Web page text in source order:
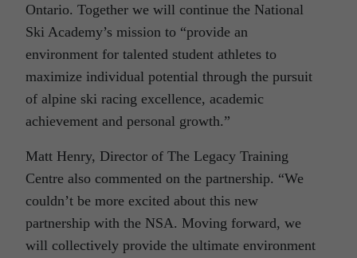
Ontario. Together we will continue the National
Ski Academy’s mission to “provide an
environment for talented student athletes to
maximize individual potential through the pursuit
of alpine ski racing excellence, academic
achievement and personal growth.”
Matt Henry, Director of The Legacy Training
Centre also commented on the partnership. “We
couldn’t be more excited about this new
partnership with the NSA. Moving forward, we
will collectively provide the ultimate environment